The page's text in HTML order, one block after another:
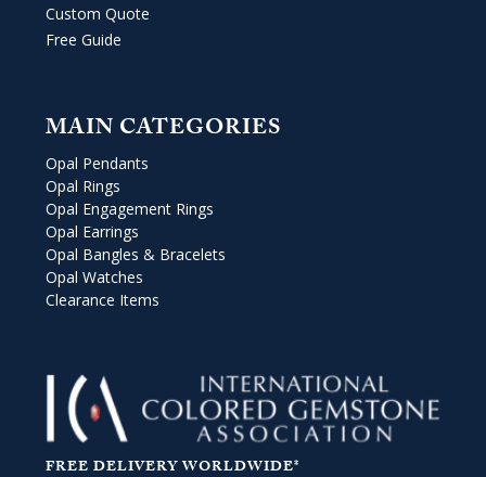
Custom Quote
Free Guide
MAIN CATEGORIES
Opal Pendants
Opal Rings
Opal Engagement Rings
Opal Earrings
Opal Bangles & Bracelets
Opal Watches
Clearance Items
FREE DELIVERY WORLDWIDE*